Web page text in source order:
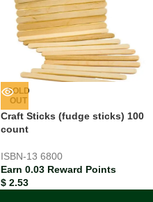
SOLD
OUT
Craft Sticks (fudge sticks) 100
count
ISBN-13 6800
Earn 0.03 Reward Points
$ 2.53